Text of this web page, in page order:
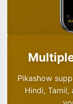
Pikashow
Hindi,